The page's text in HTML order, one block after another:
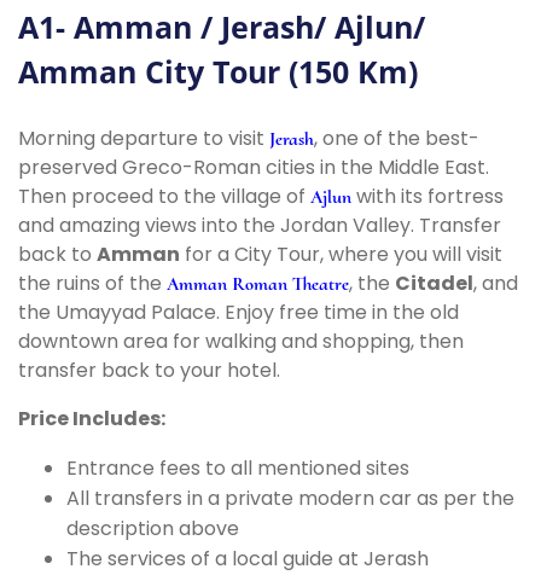
A1- Amman / Jerash/ Ajlun/
Amman City Tour (150 Km)
Morning departure to visit Jerash, one of the best-
preserved Greco-Roman cities in the Middle East.
Then proceed to the village of Ajlun with its fortress
and amazing views into the Jordan Valley. Transfer
back to Amman for a City Tour, where you will visit
the ruins of the Amman Roman Theatre, the Citadel, and
the Umayyad Palace. Enjoy free time in the old
downtown area for walking and shopping, then
transfer back to your hotel.
Price Includes:
Entrance fees to all mentioned sites
All transfers in a private modern car as per the
description above
The services of a local guide at Jerash